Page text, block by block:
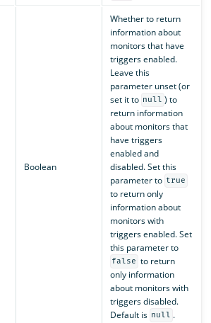
Boolean
Whether to return
information about
monitors that have
triggers enabled.
Leave this
parameter unset (or
set it to null ) to
return information
about monitors that
have triggers
enabled and
disabled. Set this
parameter to true
to return only
information about
monitors with
triggers enabled. Set
this parameter to
false to return
only information
about monitors with
triggers disabled.
Default is null .